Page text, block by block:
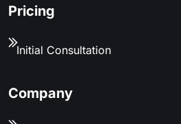
Pricing
Initial Consultation
Company